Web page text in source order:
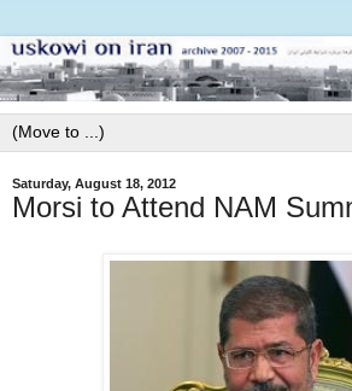
Saturday, August 18, 2012
Morsi to Attend NAM